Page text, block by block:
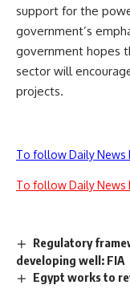
support for the
government’s
government hopes
sector will
projects.
To follow Daily News
To follow Daily News
Regulatory
developing well: FIA
Egypt works to